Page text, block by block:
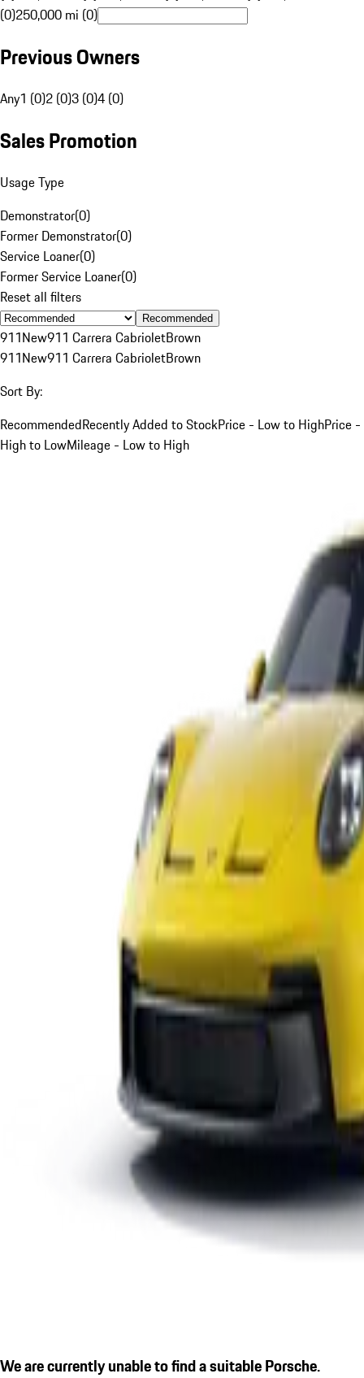
(0)250,000 mi (0)
Previous Owners
Any1 (0)2 (0)3 (0)4 (0)
Sales Promotion
Usage Type
Demonstrator(0)
Former Demonstrator(0)
Service Loaner(0)
Former Service Loaner(0)
Reset all filters
Recommended
911New911 Carrera CabrioletBrown
911New911 Carrera CabrioletBrown
Sort By:
RecommendedRecently Added to StockPrice - Low to HighPrice -
High to LowMileage - Low to High
We are currently unable to find a suitable Porsche.